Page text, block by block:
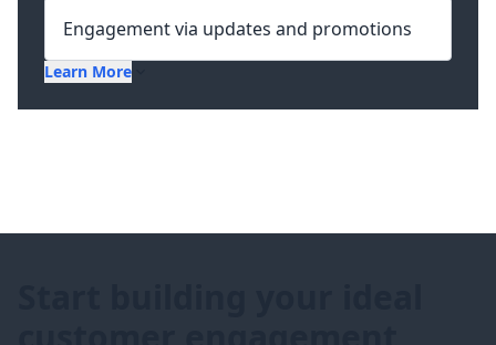
Engagement via updates and promotions
Learn More